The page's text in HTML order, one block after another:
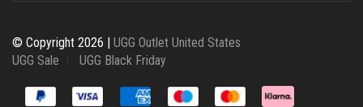
© Copyright 2026 | UGG Outlet United States
UGG Sale
UGG Black Friday